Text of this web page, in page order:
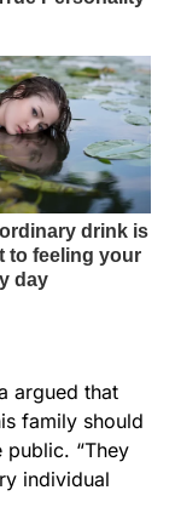
argued that
family should
“They
individual